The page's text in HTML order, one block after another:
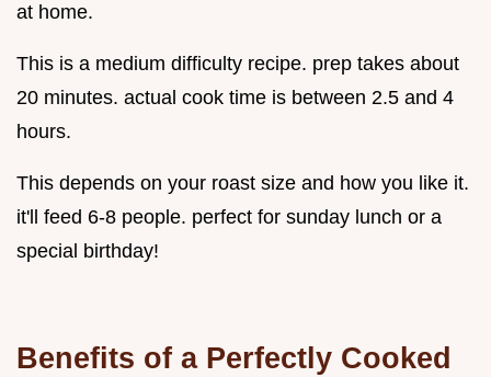
at home.
This is a medium difficulty recipe. prep takes about
20 minutes. actual cook time is between 2.5 and 4
hours.
This depends on your roast size and how you like it.
it'll feed 6-8 people. perfect for sunday lunch or a
special birthday!
Benefits of a Perfectly Cooked